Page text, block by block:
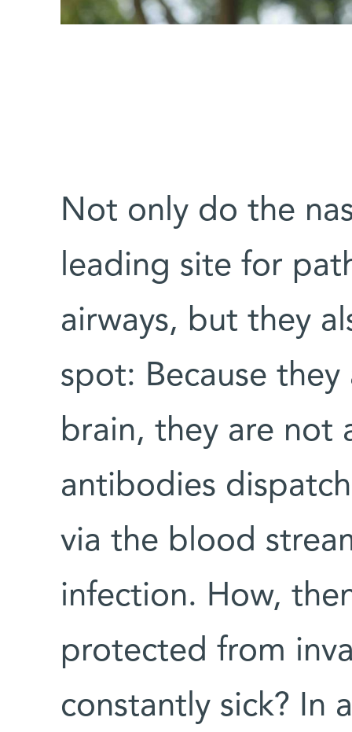
Not only do the
leading site for
airways, but they
spot: Because
brain, they are not
antibodies
via the blood
infection. How,
protected from
constantly sick? In